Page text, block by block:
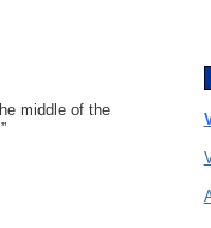
middle of the